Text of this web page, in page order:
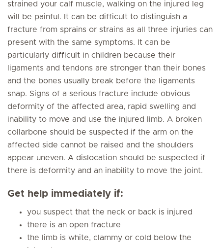
strained your calf muscle, walking on the injured leg
will be painful. It can be difficult to distinguish a
fracture from sprains or strains as all three injuries can
present with the same symptoms. It can be
particularly difficult in children because their
ligaments and tendons are stronger than their bones
and the bones usually break before the ligaments
snap. Signs of a serious fracture include obvious
deformity of the affected area, rapid swelling and
inability to move and use the injured limb. A broken
collarbone should be suspected if the arm on the
affected side cannot be raised and the shoulders
appear uneven. A dislocation should be suspected if
there is deformity and an inability to move the joint.
Get help immediately if:
you suspect that the neck or back is injured
there is an open fracture
the limb is white, clammy or cold below the